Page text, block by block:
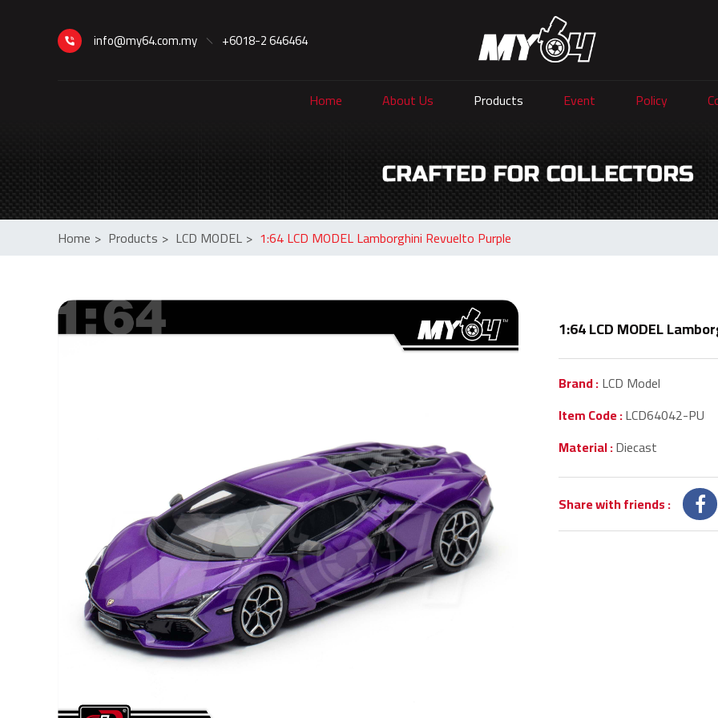
info@my64.com.my +6018-2 646464
Home About Us Products Event Policy
Home > Products > LCD MODEL > 1:64 LCD MODEL Lamborghini Revuelto Purple
1:64 LCD MODEL
Brand :LCD Model
Item Code :LCD64042-PU
Material :Diecast
Share with friends: